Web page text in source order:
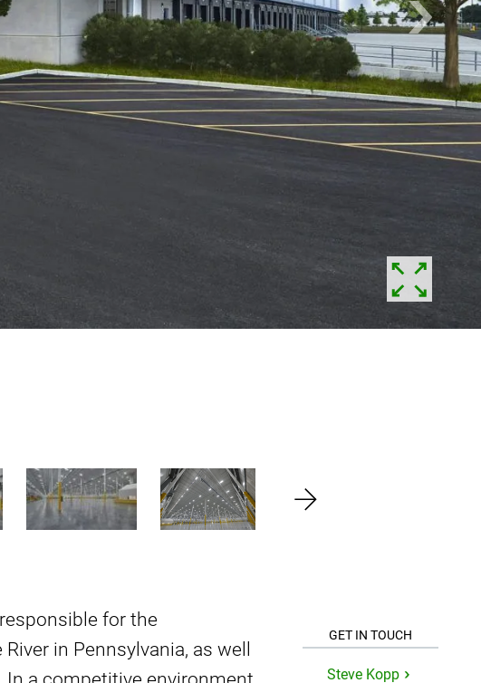
for the
in Pennsylvania, as well
GET IN TOUCH
Steve Kopp